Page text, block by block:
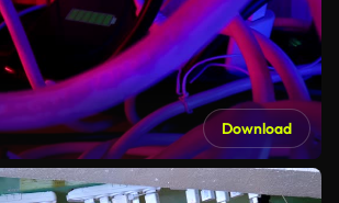
Download